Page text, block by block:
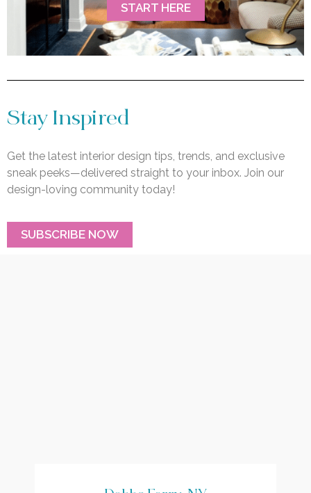
START HERE
Stay Inspired
Get the latest interior design tips, trends, and exclusive
sneak peeks—delivered straight to your inbox. Join our
design-loving community today!
SUBSCRIBE NOW